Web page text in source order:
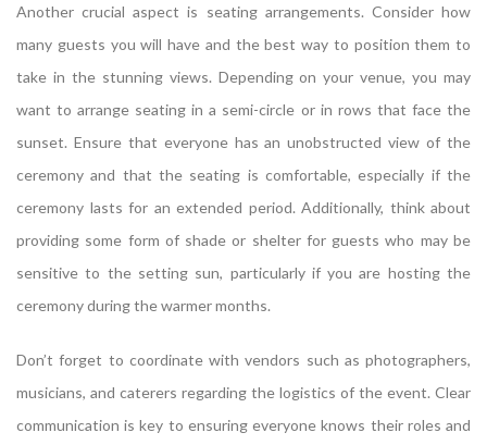
Another crucial aspect is seating arrangements. Consider how
many guests you will have and the best way to position them to
take in the stunning views. Depending on your venue, you may
want to arrange seating in a semi-circle or in rows that face the
sunset. Ensure that everyone has an unobstructed view of the
ceremony and that the seating is comfortable, especially if the
ceremony lasts for an extended period. Additionally, think about
providing some form of shade or shelter for guests who may be
sensitive to the setting sun, particularly if you are hosting the
ceremony during the warmer months.
Don’t forget to coordinate with vendors such as photographers,
musicians, and caterers regarding the logistics of the event. Clear
communication is key to ensuring everyone knows their roles and